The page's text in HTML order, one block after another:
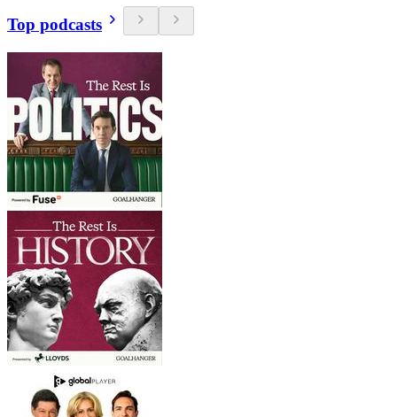
Top podcasts